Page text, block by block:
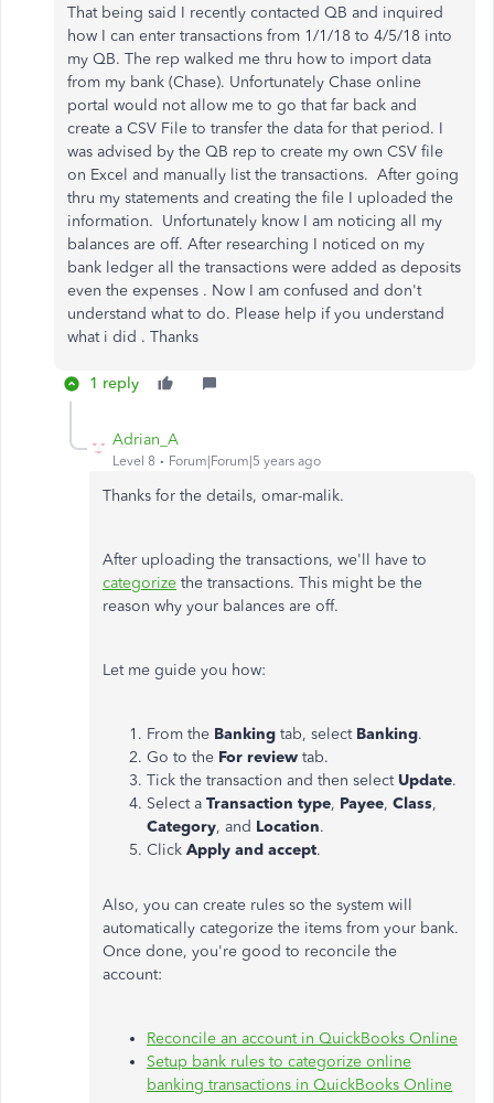
That being said I recently contacted QB and inquired
how I can enter transactions from 1/1/18 to 4/5/18 into
my QB. The rep walked me thru how to import data
from my bank (Chase). Unfortunately Chase online
portal would not allow me to go that far back and
create a CSV File to transfer the data for that period. I
was advised by the QB rep to create my own CSV file
on Excel and manually list the transactions. After going
thru my statements and creating the file I uploaded the
information. Unfortunately know I am noticing all my
balances are off. After researching I noticed on my
bank ledger all the transactions were added as deposits
even the expenses . Now I am confused and don't
understand what to do. Please help if you understand
what i did . Thanks
1 reply
Adrian_A
Level 8 Forum|Forum|5 years ago
Thanks for the details, omar-malik.
After uploading the transactions, we'll have to
categorize the transactions. This might be the
reason why your balances are off.
Let me guide you how:
From the Banking tab, select Banking.
Go to the For review tab.
Tick the transaction and then select Update.
Select a Transaction type, Payee, Class,
Category, and Location.
Click Apply and accept.
Also, you can create rules so the system will
automatically categorize the items from your bank.
Once done, you're good to reconcile the
account:
Reconcile an account in QuickBooks Online
Setup bank rules to categorize online
banking transactions in QuickBooks Online